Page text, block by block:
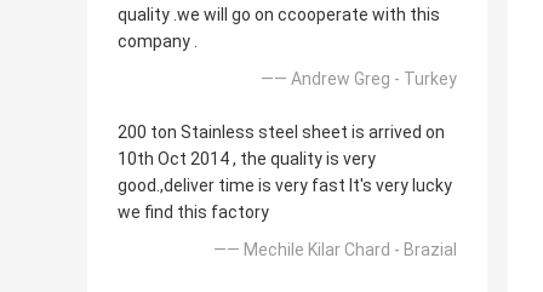
quality .we will go on ccooperate with this
company .
—— Andrew Greg - Turkey
200 ton Stainless steel sheet is arrived on
10th Oct 2014 , the quality is very
good.,deliver time is very fast It's very lucky
we find this factory
—— Mechile Kilar Chard - Brazial